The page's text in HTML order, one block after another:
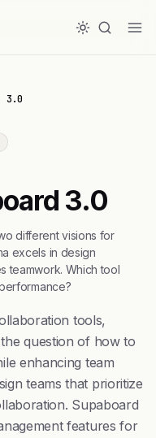
3.0
3.0
different visions for
excels in design
teamwork. Which tool
tools,
question of how to
enhancing team
teams that prioritize
Supaboard
features for